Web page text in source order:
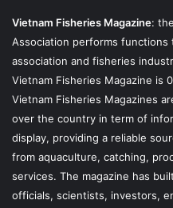
Vietnam Fisheries Magazine:
Association performs
association and fisheries
Vietnam Fisheries Magazine is
Vietnam Fisheries Magazines
over the country in term of
display, providing a reliable
from aquaculture, catching,
services. The magazine has
officials, scientists, investors,